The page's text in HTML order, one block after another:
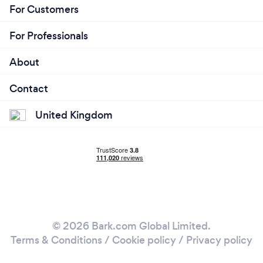
For Customers
For Professionals
About
Contact
United Kingdom
© 2026 Bark.com Global Limited.
Terms & Conditions / Cookie policy/ Privacy policy